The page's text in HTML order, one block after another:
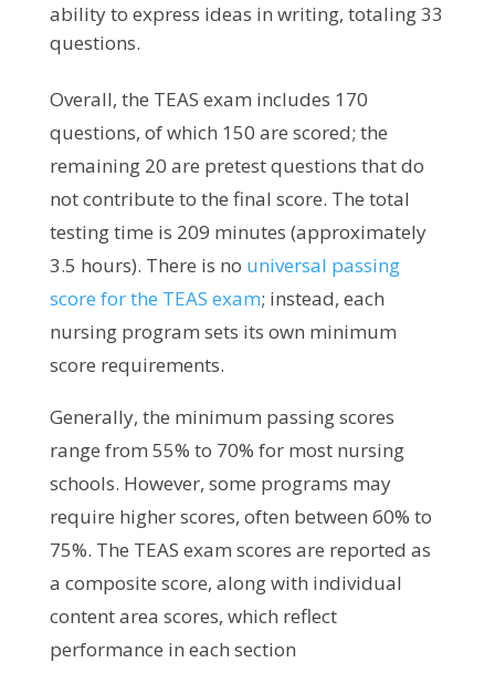
ability to express ideas in writing, totaling 33
questions.
Overall, the TEAS exam includes 170
questions, of which 150 are scored; the
remaining 20 are pretest questions that do
not contribute to the final score. The total
testing time is 209 minutes (approximately
3.5 hours). There is no universal passing
score for the TEAS exam; instead, each
nursing program sets its own minimum
score requirements.
Generally, the minimum passing scores
range from 55% to 70% for most nursing
schools. However, some programs may
require higher scores, often between 60% to
75%. The TEAS exam scores are reported as
a composite score, along with individual
content area scores, which reflect
performance in each section